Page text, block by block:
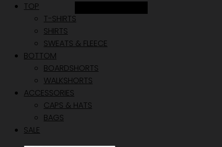
TOP
T-SHIRTS
SHIRTS
SWEATS & FLEECE
BOTTOM
BOARDSHORTS
WALKSHORTS
ACCESSORIES
CAPS & HATS
BAGS
SALE